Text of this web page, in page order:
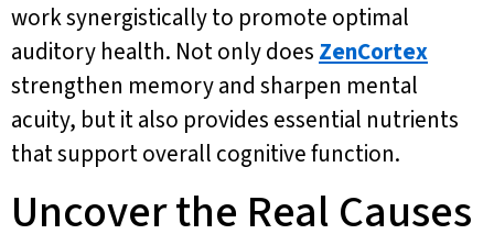
work synergistically to promote optimal
auditory health. Not only does ZenCortex
strengthen memory and sharpen mental
acuity, but it also provides essential nutrients
that support overall cognitive function.
Uncover the Real Causes